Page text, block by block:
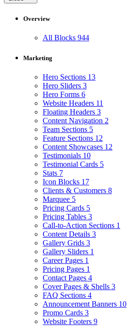
Overview
All Blocks 944
Marketing
Hero Sections 13
Hero Sliders 3
Hero Forms 6
Website Headers 11
Floating Headers 3
Content Navigation 2
Team Sections 5
Feature Sections 12
Content Showcases 12
Testimonials 10
Testimonial Cards 5
Stats 7
Icon Blocks 17
Clients & Customers 8
Marquee 5
Pricing Cards 5
Pricing Tables 3
Call-to-Action Sections 1
Content Details 3
Gallery Grids 3
Gallery Sliders 1
Career Pages 1
Pricing Pages 1
Contact Pages 4
Cover Pages & Shells 3
FAQ Sections 4
Announcement Banners 10
Promo Cards 3
Website Footers 9